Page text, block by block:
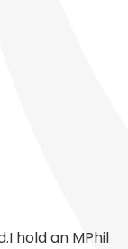
hold an MPhil